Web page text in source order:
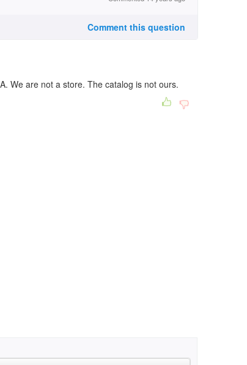
Comment this question
We are not a store. The catalog is not ours.